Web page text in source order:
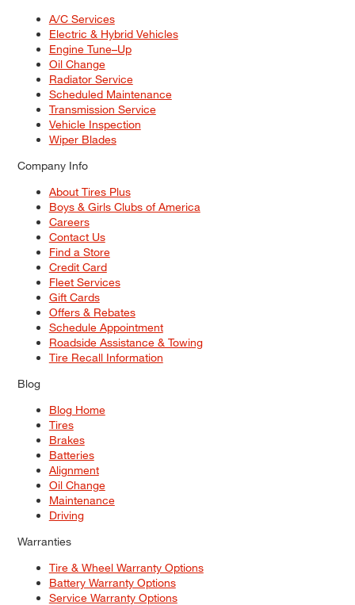
A/C Services
Electric & Hybrid Vehicles
Engine Tune–Up
Oil Change
Radiator Service
Scheduled Maintenance
Transmission Service
Vehicle Inspection
Wiper Blades
Company Info
About Tires Plus
Boys & Girls Clubs of America
Careers
Contact Us
Find a Store
Credit Card
Fleet Services
Gift Cards
Offers & Rebates
Schedule Appointment
Roadside Assistance & Towing
Tire Recall Information
Blog
Blog Home
Tires
Brakes
Batteries
Alignment
Oil Change
Maintenance
Driving
Warranties
Tire & Wheel Warranty Options
Battery Warranty Options
Service Warranty Options